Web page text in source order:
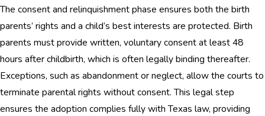
The consent and relinquishment phase ensures both the birth
parents’ rights and a child’s best interests are protected. Birth
parents must provide written, voluntary consent at least 48
hours after childbirth, which is often legally binding thereafter.
Exceptions, such as abandonment or neglect, allow the courts to
terminate parental rights without consent. This legal step
ensures the adoption complies fully with Texas law, providing